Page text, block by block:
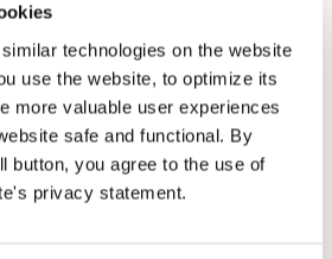
technologies on the website
use the website, to optimize its
more valuable user experiences
safe and functional. By
button, you agree to the use of
privacy statement.